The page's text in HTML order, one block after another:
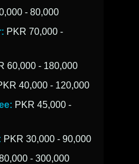
- 80,000
PKR 70,000 -
60,000 - 180,000
40,000 - 120,000
PKR 45,000 -
PKR 30,000 - 90,000
- 300,000